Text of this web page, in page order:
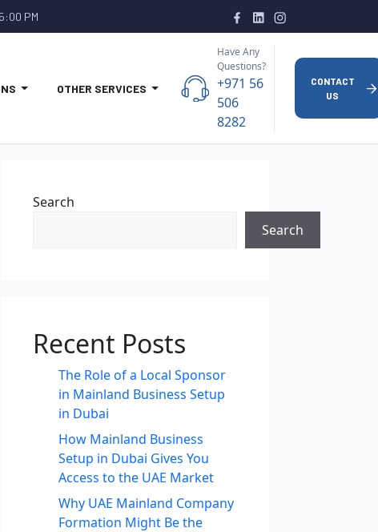
PM
OTHER SERVICES
Have Any
Questions?
+971 56
506
8282
CONTACT
US
Search
Search
Recent Posts
The Role of a Local Sponsor
in Mainland Business Setup
in Dubai
How Mainland Business
Setup in Dubai Gives You
Access to the UAE Market
Why UAE Mainland Company
Formation Might Be the